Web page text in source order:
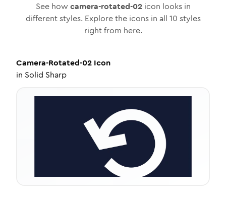
See how camera-rotated-02icon looks in
different styles. Explore the icons in all 10 styles
right from here.
Camera-Rotated-02 Icon
in Solid Sharp